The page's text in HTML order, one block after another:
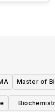
Master of